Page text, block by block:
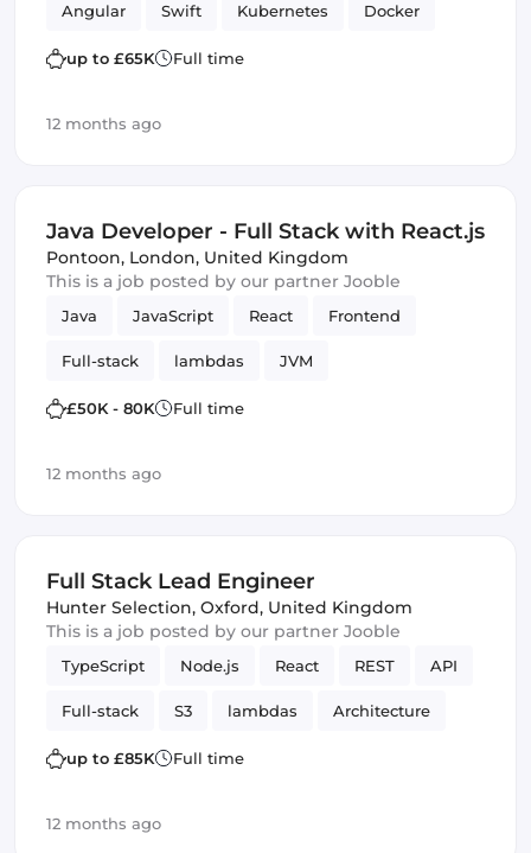
Angular Swift Kubernetes Docker
MySQL mobile apps
up to £65K Full time
12 months ago
Java Developer - Full Stack with React.js
Pontoon, London, United Kingdom
This is a job posted by our partner Jooble
Java JavaScript React Frontend
Full-stack lambdas JVM
£50K - 80K Full time
12 months ago
Full Stack Lead Engineer
Hunter Selection, Oxford, United Kingdom
This is a job posted by our partner Jooble
TypeScript Node.js React REST API
Full-stack S3 lambdas Architecture
Amazon AWS SQS
up to £85K Full time
12 months ago